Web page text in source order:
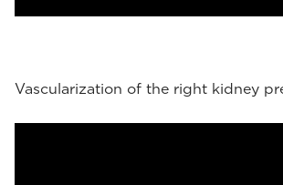
Vascularization of the right